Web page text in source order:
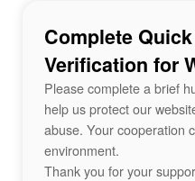
Complete
Verification for
Please complete a brief
help us protect our
abuse. Your cooperation
environment.
Thank you for your